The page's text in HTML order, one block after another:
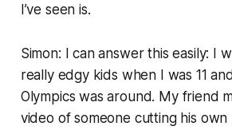
I’ve seen is.
Simon: I can answer this easily: I
really edgy kids when I was 11
Olympics was around. My friend
video of someone cutting his own